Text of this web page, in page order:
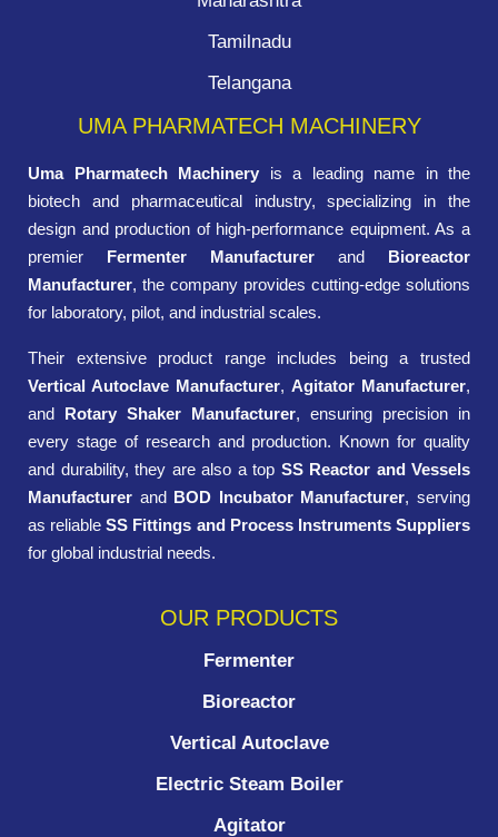
Tamilnadu
Telangana
UMA PHARMATECH MACHINERY
Uma Pharmatech Machinery is a leading name in the
biotech and pharmaceutical industry, specializing in the
design and production of high-performance equipment. As a
premier Fermenter Manufacturer and Bioreactor
Manufacturer, the company provides cutting-edge solutions
for laboratory, pilot, and industrial scales.
Their extensive product range includes being a trusted
Vertical Autoclave Manufacturer, Agitator Manufacturer,
and Rotary Shaker Manufacturer, ensuring precision in
every stage of research and production. Known for quality
and durability, they are also a top SS Reactor and Vessels
Manufacturer and BOD Incubator Manufacturer, serving
as reliableSS Fittings and Process Instruments Suppliers
for global industrial needs.
OUR PRODUCTS
Fermenter
Bioreactor
Vertical Autoclave
Electric Steam Boiler
Agitator